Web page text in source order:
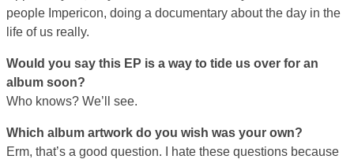
people Impericon, doing a documentary about the day in the
life of us really.
Would you say this EP is a way to tide us over for an
album soon?
Who knows? We’ll see.
Which album artwork do you wish was your own?
Erm, that’s a good question. I hate these questions because